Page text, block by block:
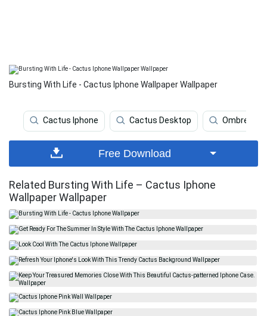
Bursting With Life - Cactus Iphone Wallpaper Wallpaper
Cactus Iphone Cactus Desktop Ombre
Free Download
Related Bursting With Life – Cactus Iphone
Wallpaper Wallpaper